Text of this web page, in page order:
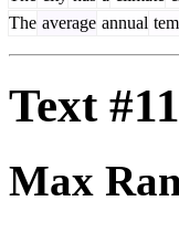
The average annual
Text #11
Max